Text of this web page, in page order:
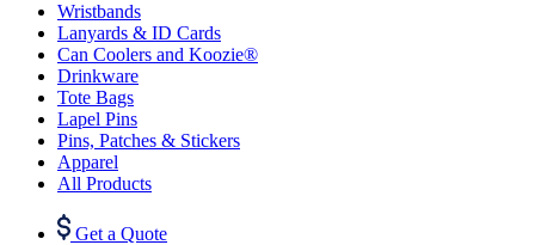
Wristbands
Lanyards & ID Cards
Can Coolers and Koozie®
Drinkware
Tote Bags
Lapel Pins
Pins, Patches & Stickers
Apparel
All Products
Get a Quote